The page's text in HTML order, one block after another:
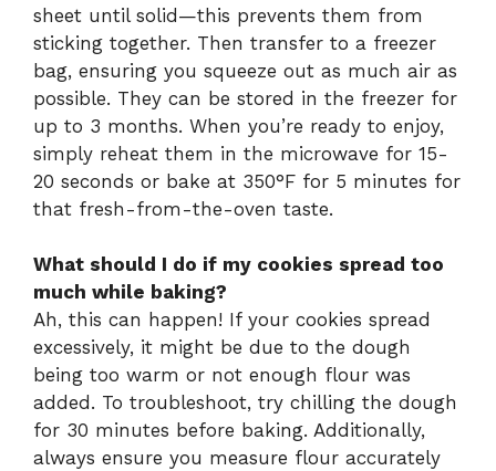
sheet until solid—this prevents them from
sticking together. Then transfer to a freezer
bag, ensuring you squeeze out as much air as
possible. They can be stored in the freezer for
up to 3 months. When you’re ready to enjoy,
simply reheat them in the microwave for 15-
20 seconds or bake at 350°F for 5 minutes for
that fresh-from-the-oven taste.
What should I do if my cookies spread too
much while baking?
Ah, this can happen! If your cookies spread
excessively, it might be due to the dough
being too warm or not enough flour was
added. To troubleshoot, try chilling the dough
for 30 minutes before baking. Additionally,
always ensure you measure flour accurately